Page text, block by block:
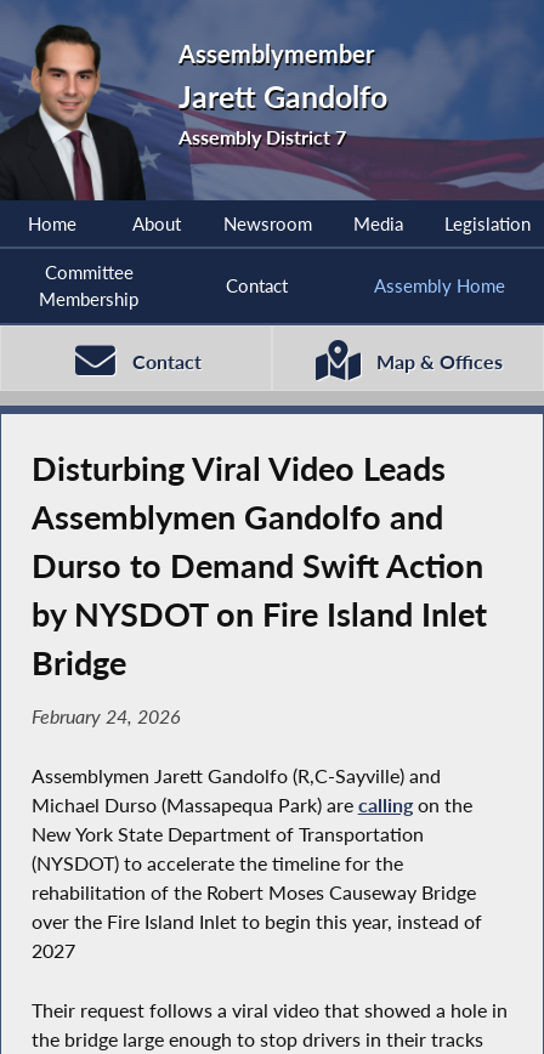
Assemblymember
Jarett Gandolfo
Assembly District 7
Home About Newsroom Media Legislation
Committee
Membership
Contact Assembly Home
Contact Map & Offices
Disturbing Viral Video Leads
Assemblymen Gandolfo and
Durso to Demand Swift Action
by NYSDOT on Fire Island Inlet
Bridge
February 24, 2026
Assemblymen Jarett Gandolfo (R,C-Sayville) and
Michael Durso (Massapequa Park) are callingon the
New York State Department of Transportation
(NYSDOT) to accelerate the timeline for the
rehabilitation of the Robert Moses Causeway Bridge
over the Fire Island Inlet to begin this year, instead of
2027
Their request follows a viral video that showed a hole in
the bridge large enough to stop drivers in their tracks